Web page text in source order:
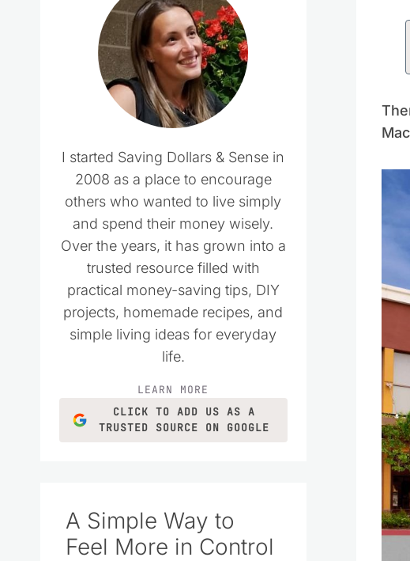
I started Saving Dollars & Sense in
2008 as a place to encourage
others who wanted to live simply
and spend their money wisely.
Over the years, it has grown into a
trusted resource filled with
practical money-saving tips, DIY
projects, homemade recipes, and
simple living ideas for everyday
life.
LEARN MORE
CLICK TO ADD US AS A
TRUSTED SOURCE ON GOOGLE
A Simple Way to
Feel More in Control